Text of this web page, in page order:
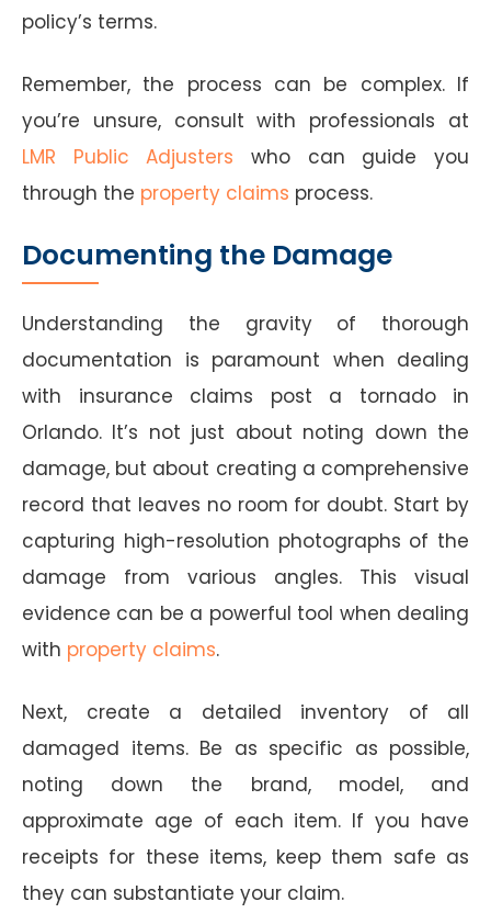
policy’s terms.
Remember, the process can be complex. If
you’re unsure, consult with professionals at
LMR Public Adjusters who can guide you
through the property claims process.
Documenting the Damage
Understanding the gravity of thorough
documentation is paramount when dealing
with insurance claims post a tornado in
Orlando. It’s not just about noting down the
damage, but about creating a comprehensive
record that leaves no room for doubt. Start by
capturing high-resolution photographs of the
damage from various angles. This visual
evidence can be a powerful tool when dealing
with property claims.
Next, create a detailed inventory of all
damaged items. Be as specific as possible,
noting down the brand, model, and
approximate age of each item. If you have
receipts for these items, keep them safe as
they can substantiate your claim.